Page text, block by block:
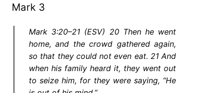
Mark 3
Mark 3:20–21 (ESV) 20 Then he went
home, and the crowd gathered again,
so that they could not even eat. 21 And
when his family heard it, they went out
to seize him, for they were saying, “He